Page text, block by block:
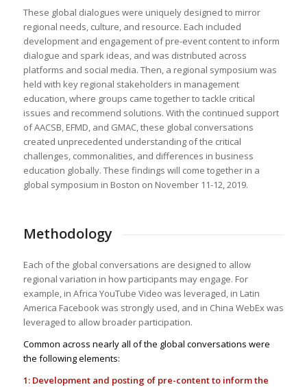
These global dialogues were uniquely designed to mirror
regional needs, culture, and resource. Each included
development and engagement of pre-event content to inform
dialogue and spark ideas, and was distributed across
platforms and social media. Then, a regional symposium was
held with key regional stakeholders in management
education, where groups came together to tackle critical
issues and recommend solutions. With the continued support
of AACSB, EFMD, and GMAC, these global conversations
created unprecedented understanding of the critical
challenges, commonalities, and differences in business
education globally. These findings will come together in a
global symposium in Boston on November 11-12, 2019.
Methodology
Each of the global conversations are designed to allow
regional variation in how participants may engage. For
example, in Africa YouTube Video was leveraged, in Latin
America Facebook was strongly used, and in China WebEx was
leveraged to allow broader participation.
Common across nearly all of the global conversations were
the following elements:
1: Development and posting of pre-content to inform the